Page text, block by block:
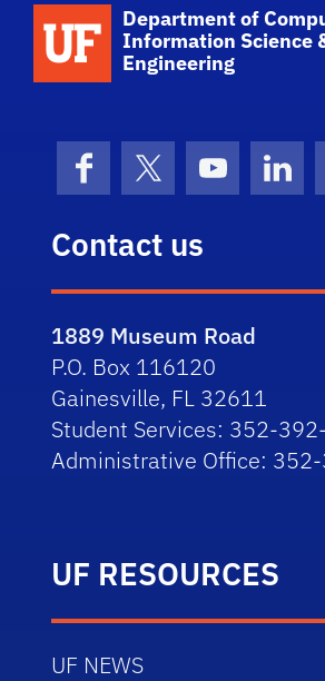
School Logo Link
Department of
Information Science
Engineering
FacebookX (formerly
YouTube
Contact us
1889 Museum Road
P.O. Box 116120
Gainesville, FL 32611
Student Services: 352-
Administrative Office:
UF RESOURCES
UF NEWS